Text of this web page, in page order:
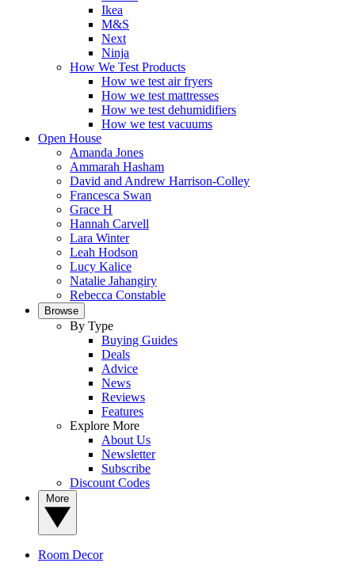
Ikea
M&S
Next
Ninja
How We Test Products
How we test air fryers
How we test mattresses
How we test dehumidifiers
How we test vacuums
Open House
Amanda Jones
Ammarah Hasham
David and Andrew Harrison-Colley
Francesca Swan
Grace H
Hannah Carvell
Lara Winter
Leah Hodson
Lucy Kalice
Natalie Jahangiry
Rebecca Constable
Browse
By Type
Buying Guides
Deals
Advice
News
Reviews
Features
Explore More
About Us
Newsletter
Subscribe
Discount Codes
Room Decor